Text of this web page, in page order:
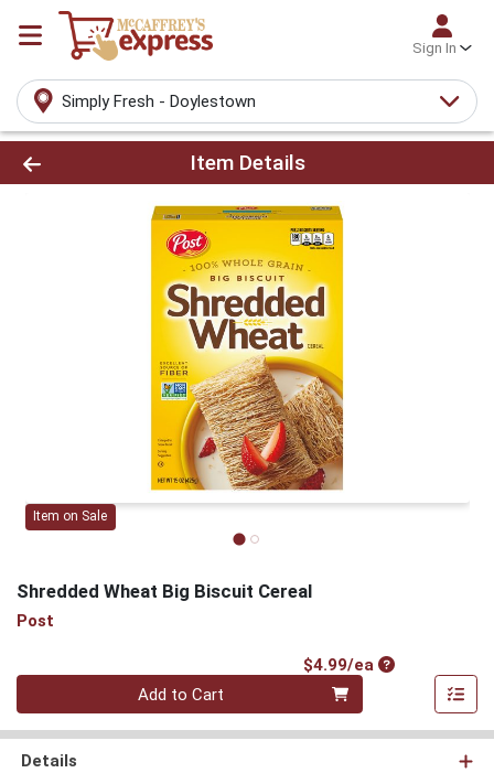
Sign In
Simply Fresh - Doylestown
Product Details Page
Item Details
Item on Sale
Shredded Wheat Big Biscuit Cereal
Post
$4.99/eaProduct Price
Quantity 0
Add to Cart
Details